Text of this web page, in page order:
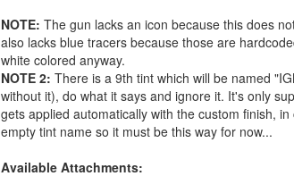
NOTE: The gun lacks an icon because this does
also lacks blue tracers because those are
white colored anyway.
NOTE 2: There is a 9th tint which will be named
without it), do what it says and ignore it. It's only
gets applied automatically with the custom finish,
empty tint name so it must be this way for now...
Available Attachments: